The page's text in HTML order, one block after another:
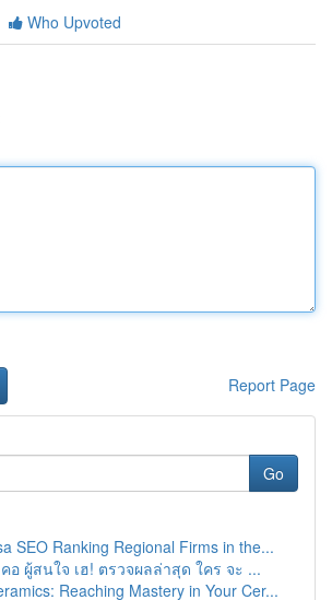
Who Upvoted
Report Page
Go
SEO Ranking Regional Firms in the...
อ ผู้สนใจ เฮ! ตรวจผลล่าสุด ใคร จะ ...
Reaching Mastery in Your Cer...